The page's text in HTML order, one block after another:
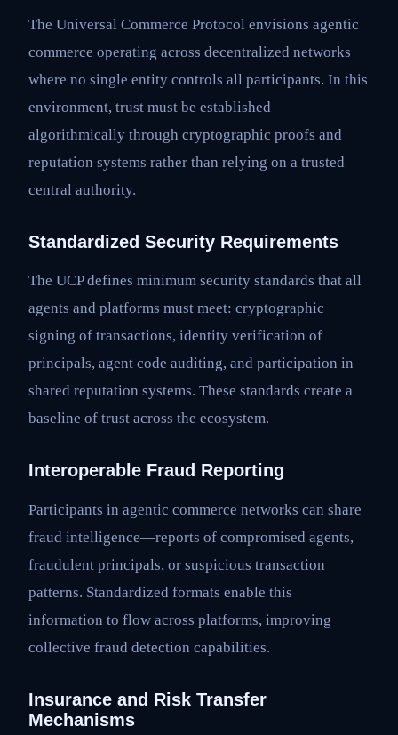
The Universal Commerce Protocol envisions agentic
commerce operating across decentralized networks
where no single entity controls all participants. In this
environment, trust must be established
algorithmically through cryptographic proofs and
reputation systems rather than relying on a trusted
central authority.
Standardized Security Requirements
The UCP defines minimum security standards that all
agents and platforms must meet: cryptographic
signing of transactions, identity verification of
principals, agent code auditing, and participation in
shared reputation systems. These standards create a
baseline of trust across the ecosystem.
Interoperable Fraud Reporting
Participants in agentic commerce networks can share
fraud intelligence—reports of compromised agents,
fraudulent principals, or suspicious transaction
patterns. Standardized formats enable this
information to flow across platforms, improving
collective fraud detection capabilities.
Insurance and Risk Transfer
Mechanisms